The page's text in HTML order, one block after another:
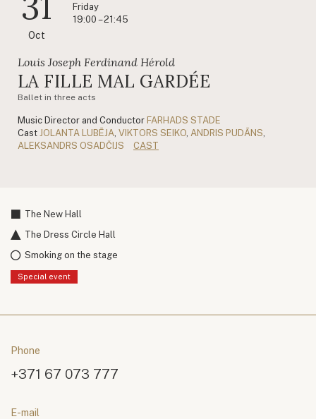
Oct
Friday
19:00 – 21:45
Louis Joseph Ferdinand Hérold
LA FILLE MAL GARDÉE
Ballet in three acts
Music Director and Conductor FARHADS STADE
Cast JOLANTA LUBĒJA VIKTORS SEIKO ANDRIS PUDĀNS
ALEKSANDRS OSADČIJS
CAST
The New Hall
The Dress Circle Hall
Smoking on the stage
Special event
Phone
+371 67 073 777
E-mail